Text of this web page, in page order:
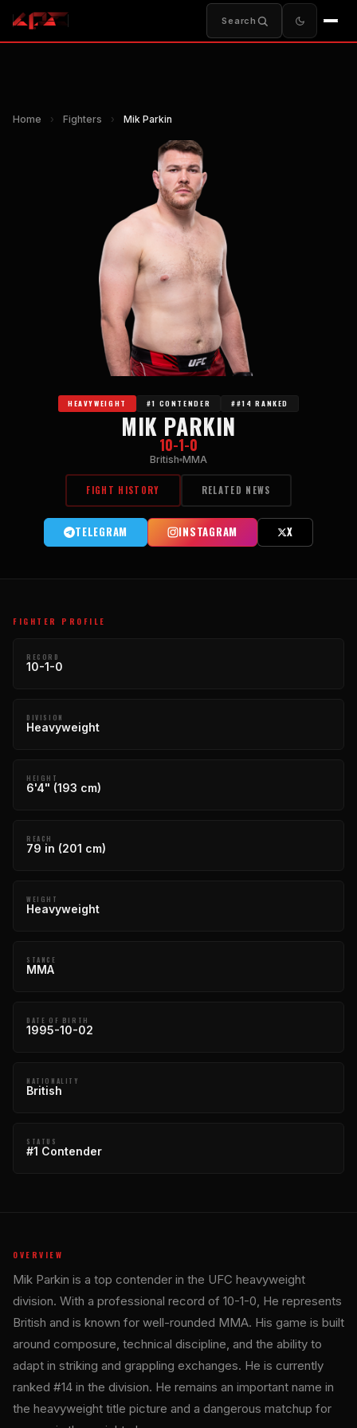
Search
Home › Fighters › Mik Parkin
HEAVYWEIGHT #1 CONTENDER ##14 RANKED
MIK PARKIN
10-1-0
British MMA
FIGHT HISTORY RELATED NEWS
TELEGRAM INSTAGRAM X
FIGHTER PROFILE
RECORD
10-1-0
DIVISION
Heavyweight
HEIGHT
6'4" (193 cm)
REACH
79 in (201 cm)
WEIGHT
Heavyweight
STANCE
MMA
DATE OF BIRTH
1995-10-02
NATIONALITY
British
STATUS
#1 Contender
OVERVIEW
Mik Parkin is a top contender in the UFC heavyweight
division. With a professional record of 10-1-0, He represents
British and is known for well-rounded MMA. His game is built
around composure, technical discipline, and the ability to
adapt in striking and grappling exchanges. He is currently
ranked #14 in the division. He remains an important name in
the heavyweight title picture and a dangerous matchup for